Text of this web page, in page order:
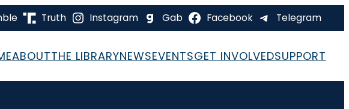
Truth Instagram Gab Facebook Telegram
ABOUTTHE LIBRARYNEWSEVENTSGET INVOLVEDSUPPORT